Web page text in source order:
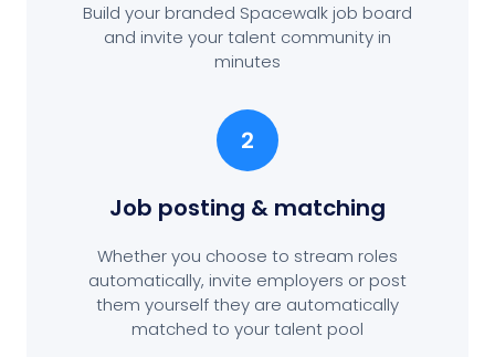
Build your branded Spacewalk job board
and invite your talent community in
minutes
2
Job posting & matching
Whether you choose to stream roles
automatically, invite employers or post
them yourself they are automatically
matched to your talent pool